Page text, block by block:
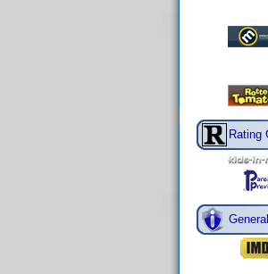
Rating